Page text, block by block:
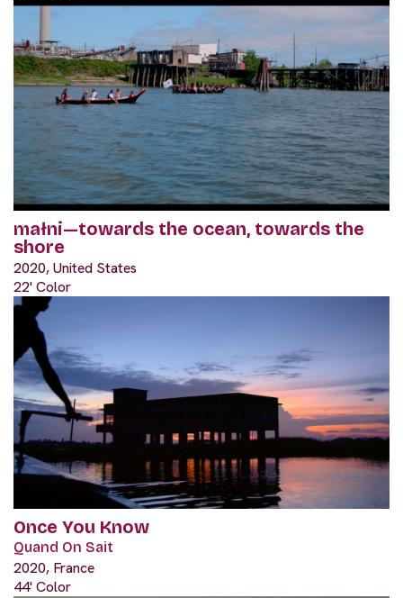
małni—towards the ocean, towards the
shore
2020, United States
22' Color
Once You Know
Quand On Sait
2020, France
44' Color